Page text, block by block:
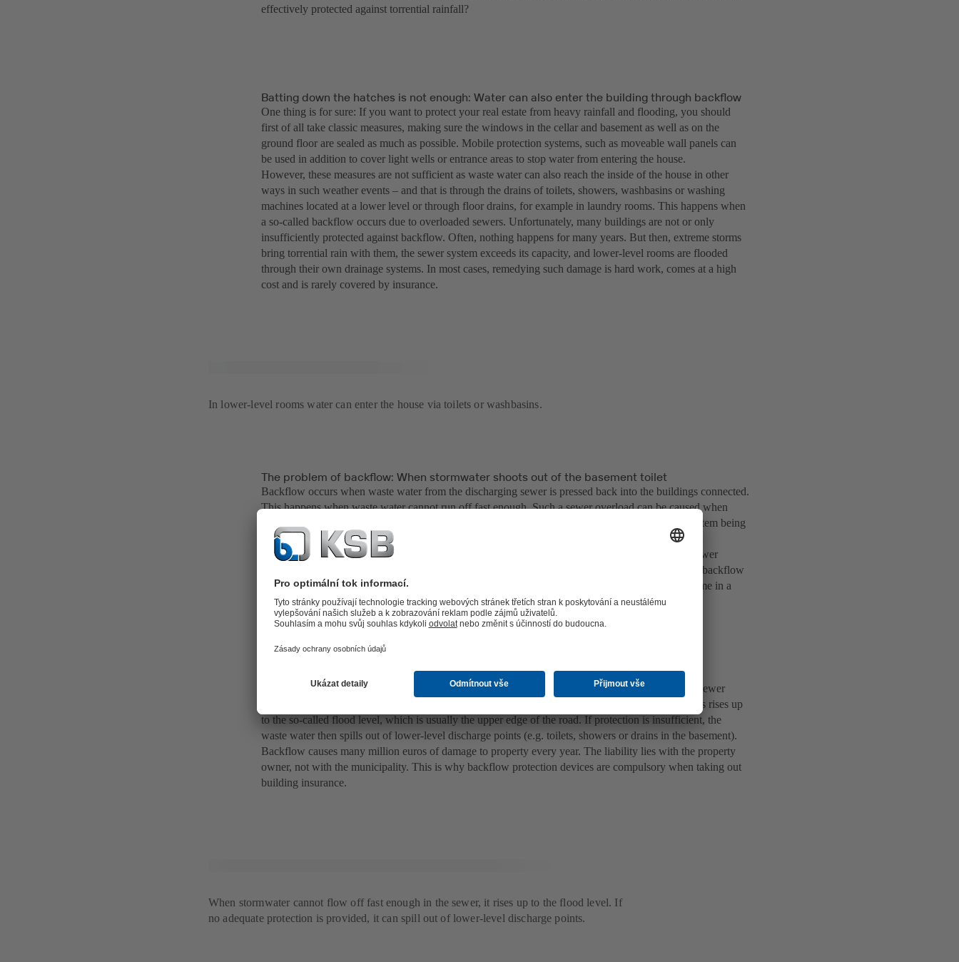
effectively protected against torrential rainfall?
Batting down the hatches is not enough: Water can also enter the building through backflow
One thing is for sure: If you want to protect your real estate from heavy rainfall and flooding, you should
first of all take classic measures, making sure the windows in the cellar and basement as well as on the
ground floor are sealed as much as possible. Mobile protection systems, such as moveable wall panels can
be used in addition to cover light wells or entrance areas to stop water from entering the house.
However, these measures are not sufficient as waste water can also reach the inside of the house in other
ways in such weather events – and that is through the drains of toilets, showers, washbasins or washing
machines located at a lower level or through floor drains, for example in laundry rooms. This happens when
a so-called backflow occurs due to overloaded sewers. Unfortunately, many buildings are not or only
insufficiently protected against backflow. Often, nothing happens for many years. But then, extreme storms
bring torrential rain with them, the sewer system exceeds its capacity, and lower-level rooms are flooded
through their own drainage systems. In most cases, remedying such damage is hard work, comes at a high
cost and is rarely covered by insurance.
In lower-level rooms water can enter the house via toilets or washbasins.
The problem of backflow: When stormwater shoots out of the basement toilet
Backflow occurs when waste water from the discharging sewer is pressed back into the buildings connected.
This happens when waste water cannot run off fast enough. Such a sewer overload can be caused when
more and more buildings are built and then connected to the existing sewers without the sewer system being
enlarged accordingly, for example.
Of course, municipalities are aware of this problem. However, it is hardly feasible to implement sewer
networks of sufficient dimensions to transport the water from torrential rainfall events without any backflow
occurring whatsoever. When thousands of cubic metres of water fall from the sky within a short time in a
small localised area, sewers quickly exceed their capacities.
Water as high as the flood level
What actually happens when backflow occurs? When excessive volumes of stormwater enter the sewer
system through gullies on the road, the water in the affected sewers and premises’ drainage systems rises up
to the so-called flood level, which is usually the upper edge of the road. If protection is insufficient, the
waste water then spills out of lower-level discharge points (e.g. toilets, showers or drains in the basement).
Backflow causes many million euros of damage to property every year. The liability lies with the property
owner, not with the municipality. This is why backflow protection devices are compulsory when taking out
building insurance.
When stormwater cannot flow off fast enough in the sewer, it rises up to the flood level. If
no adequate protection is provided, it can spill out of lower-level discharge points.